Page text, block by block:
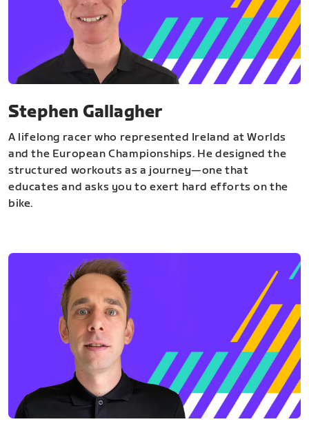
Stephen Gallagher
A lifelong racer who represented Ireland at Worlds
and the European Championships. He designed the
structured workouts as a journey—one that
educates and asks you to exert hard efforts on the
bike.